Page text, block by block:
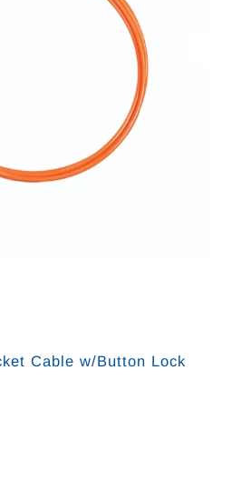
Cable w/Button Lock